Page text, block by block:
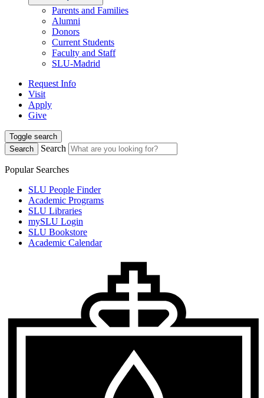
Parents and Families
Alumni
Donors
Current Students
Faculty and Staff
SLU-Madrid
Request Info
Visit
Apply
Give
Toggle search
Search
Search
Popular Searches
SLU People Finder
Academic Programs
SLU Libraries
mySLU Login
SLU Bookstore
Academic Calendar